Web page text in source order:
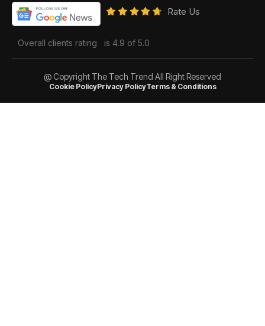
Rate Us
Overall clients rating is 4.9 of 5.0
@ Copyright The Tech Trend All Right Reserved
Cookie PolicyPrivacy PolicyTerms & Conditions